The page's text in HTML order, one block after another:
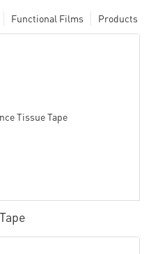
Products
Functional Films